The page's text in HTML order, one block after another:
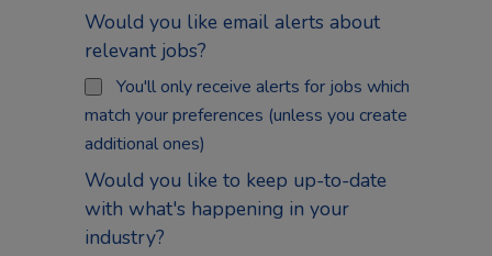
Would you like email alerts about
relevant jobs?
You'll only receive alerts for jobs which
match your preferences (unless you create
additional ones)
Would you like to keep up-to-date
with what's happening in your
industry?